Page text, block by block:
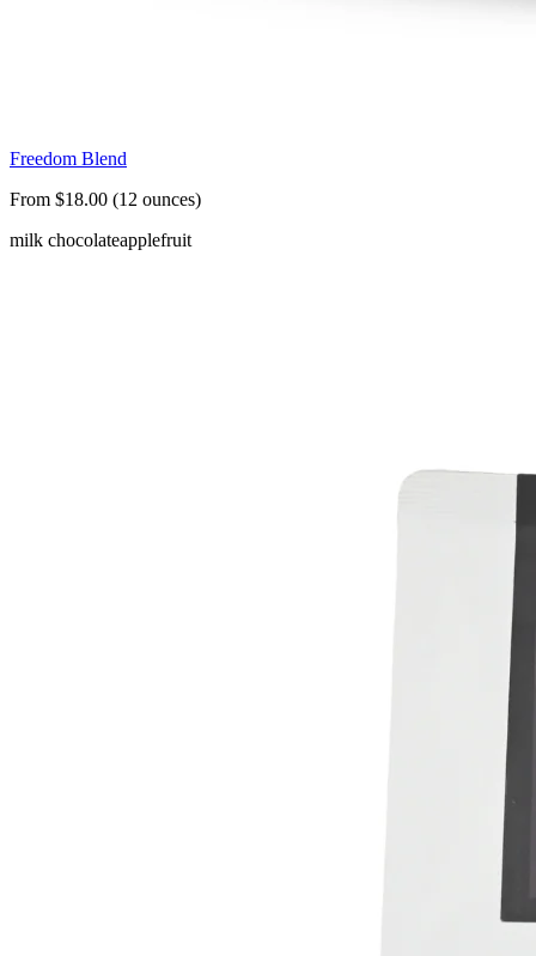
Freedom Blend
From $18.00 (12 ounces)
milk chocolateapplefruit